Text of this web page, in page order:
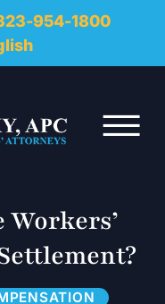
954-1800
☰
Workers’